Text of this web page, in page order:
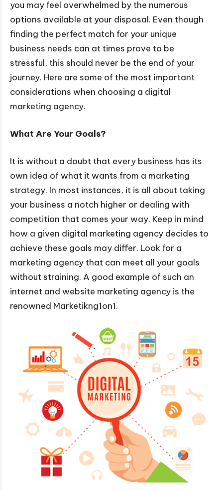
you may feel overwhelmed by the numerous
options available at your disposal. Even though
finding the perfect match for your unique
business needs can at times prove to be
stressful, this should never be the end of your
journey. Here are some of the most important
considerations when choosing a digital
marketing agency.
What Are Your Goals?
It is without a doubt that every business has its
own idea of what it wants from a marketing
strategy. In most instances, it is all about taking
your business a notch higher or dealing with
competition that comes your way. Keep in mind
how a given digital marketing agency decides to
achieve these goals may differ. Look for a
marketing agency that can meet all your goals
without straining. A good example of such an
internet and website marketing agency is the
renowned Marketikng1on1.